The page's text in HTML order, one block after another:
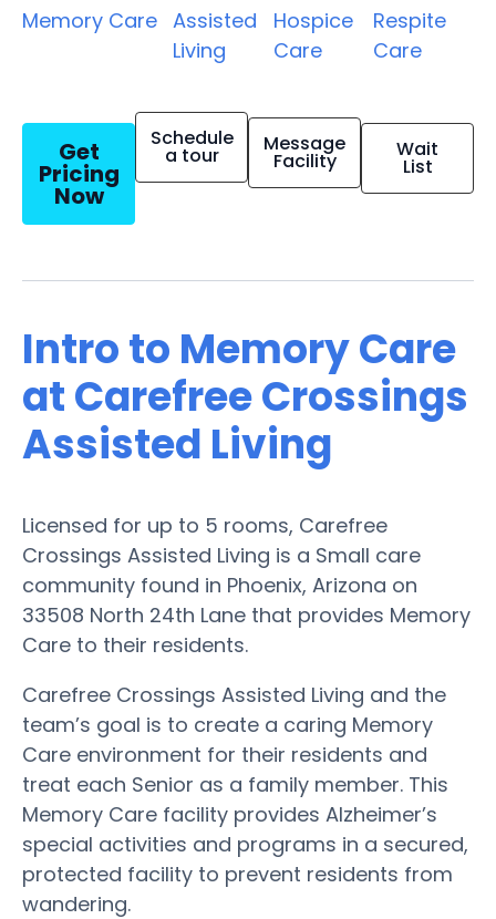
Memory Care Assisted
Living
Hospice
Care
Respite
Care
Get
Pricing
Now
Schedule
a tour Message
Facility Wait
List
Intro to Memory Care
at Carefree Crossings
Assisted Living
Licensed for up to 5 rooms, Carefree
Crossings Assisted Living is a Small care
community found in Phoenix, Arizona on
33508 North 24th Lane that provides Memory
Care to their residents.
Carefree Crossings Assisted Living and the
team’s goal is to create a caring Memory
Care environment for their residents and
treat each Senior as a family member. This
Memory Care facility provides Alzheimer’s
special activities and programs in a secured,
protected facility to prevent residents from
wandering.